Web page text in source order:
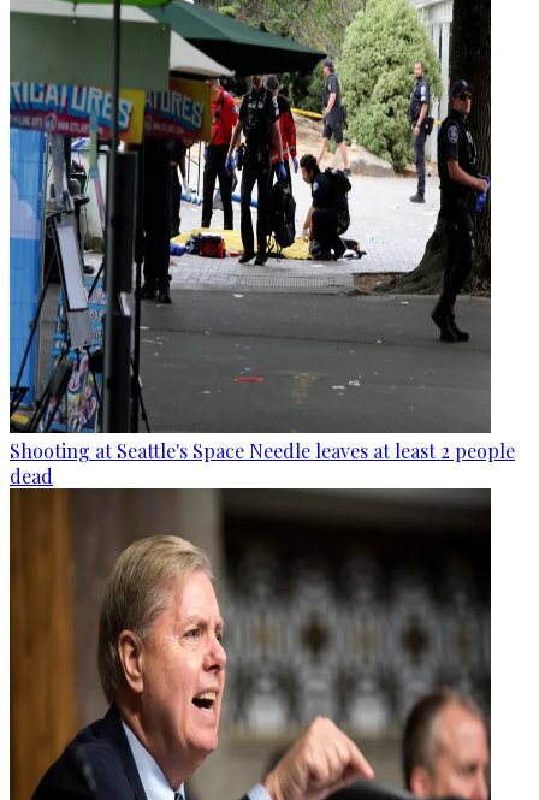
Shooting at Seattle's Space Needle leaves at least 2 people
dead